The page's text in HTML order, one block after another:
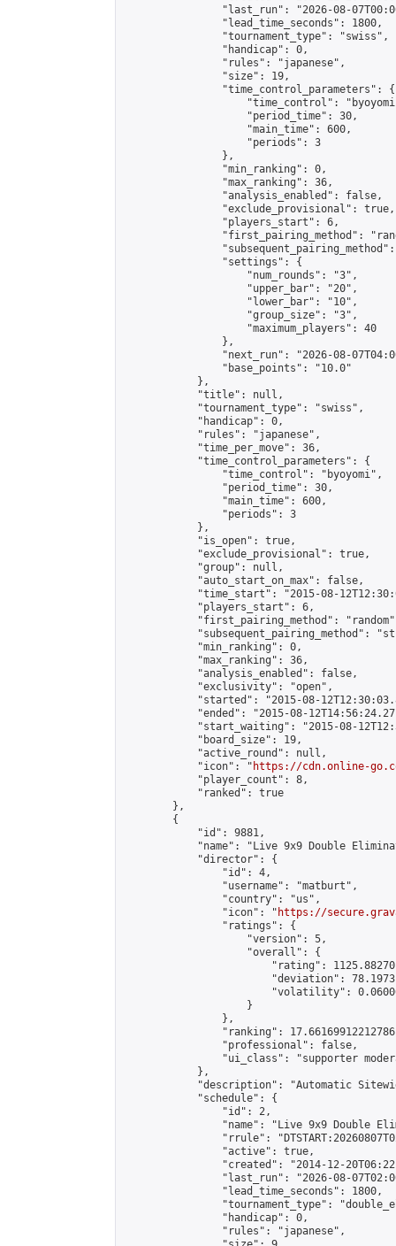
"last_run": "2026-08-
                "lead_time_seconds": 1800,
                "tournament_type": "swiss",
                "handicap": 0,
                "rules": "japanese",
                "size": 19,
                "time_control_parameters": {
"time_control":
                    "period_time": 30,
                    "main_time": 600,
                    "periods": 3
                },
                "min_ranking": 0,
                "max_ranking": 36,
                "analysis_enabled": false,
                "exclude_provisional": true,
                "players_start": 6,
"first_pairing_method":
                "settings": {
                    "num_rounds": "3",
                    "upper_bar": "20",
                    "lower_bar": "10",
                    "group_size": "3",
                    "maximum_players": 40
                },
"next_run": "2026-08-
                "base_points": "10.0"
            },
            "title": null,
            "tournament_type": "swiss",
            "handicap": 0,
            "rules": "japanese",
            "time_per_move": 36,
            "time_control_parameters": {
                "time_control": "byoyomi",
                "period_time": 30,
                "main_time": 600,
                "periods": 3
            },
            "is_open": true,
            "exclude_provisional": true,
            "group": null,
            "auto_start_on_max": false,
"time_start": "2015-08-
            "players_start": 6,
"first_pairing_method":
"subsequent_pairing_method":
            "min_ranking": 0,
            "max_ranking": 36,
            "analysis_enabled": false,
            "exclusivity": "open",
"started": "2015-08-
"ended": "2015-08-
"start_waiting": "2015-08-
            "board_size": 19,
            "active_round": null,
            "icon": "
https://cdn.online-
            "player_count": 8,
            "ranked": true
        },
        {
            "id": 9881,
"name": "Live 9x9 Double
            "director": {
                "id": 4,
                "username": "matburt",
                "country": "us",
                "icon": "
https://
                "ratings": {
                    "version": 5,
                    "overall": {
"rating":
"deviation":
"volatility":
                    }
                },
"ranking":
                "professional": false,
"ui_class": "supporter
            },
"description": "Automatic
            "schedule": {
                "id": 2,
"name": "Live 9x9 Double
"rrule":
                "active": true,
"created": "2014-12-
"last_run": "2026-08-
                "lead_time_seconds": 1800,
"tournament_type":
                "handicap": 0,
                "rules": "japanese",